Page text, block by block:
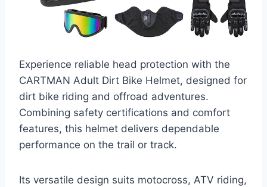
Experience reliable head protection with the
CARTMAN Adult Dirt Bike Helmet, designed for
dirt bike riding and offroad adventures.
Combining safety certifications and comfort
features, this helmet delivers dependable
performance on the trail or track.
Its versatile design suits motocross, ATV riding,